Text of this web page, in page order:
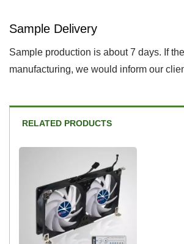
Sample Delivery
Sample production is about 7 days. If
manufacturing, we would inform our
RELATED PRODUCTS